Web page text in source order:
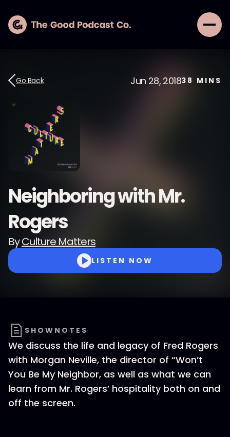
Go Back Jun 28, 201838 MINS
Neighboring with Mr.
Rogers
ByCulture Matters
LISTEN NOW
SHOWNOTES
We discuss the life and legacy of Fred Rogers
with Morgan Neville, the director of “Won’t
You Be My Neighbor, as well as what we can
learn from Mr. Rogers’ hospitality both on and
off the screen.